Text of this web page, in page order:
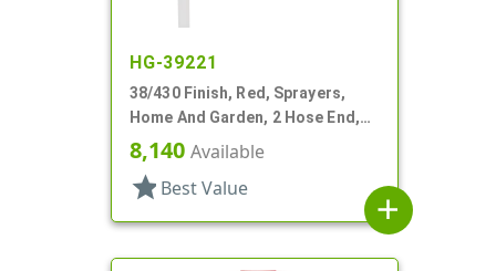
HG-39221
38/430 Finish, Red, Sprayers,
Home And Garden, 2 Hose End,
Filter, 7 1/4" DT
8,140 Available
star Best Value
add